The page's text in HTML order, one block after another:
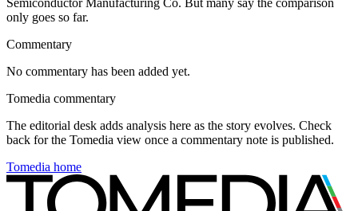
Semiconductor Manufacturing Co. But many say the comparison
only goes so far.
Commentary
No commentary has been added yet.
Tomedia commentary
The editorial desk adds analysis here as the story evolves. Check
back for the Tomedia view once a commentary note is published.
Tomedia home